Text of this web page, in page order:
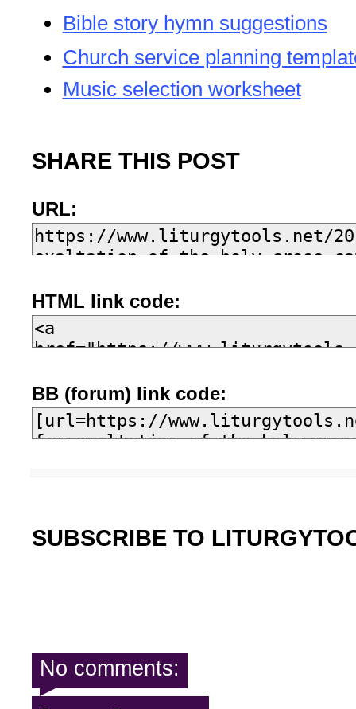
Bible story hymn suggestions
Church service planning
Music selection worksheet
SHARE THIS POST
URL:
HTML link code:
BB (forum) link code:
SUBSCRIBE TO
No comments: